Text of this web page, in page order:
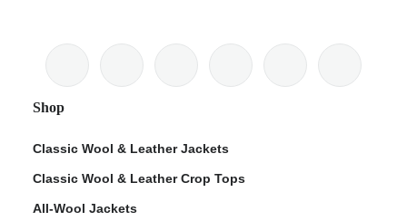
Shop
Classic Wool & Leather Jackets
Classic Wool & Leather Crop Tops
All-Wool Jackets